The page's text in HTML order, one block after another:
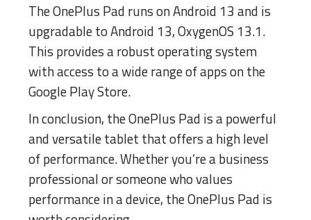
The OnePlus Pad runs on Android 13 and is
upgradable to Android 13, OxygenOS 13.1.
This provides a robust operating system
with access to a wide range of apps on the
Google Play Store.
In conclusion, the OnePlus Pad is a powerful
and versatile tablet that offers a high level
of performance. Whether you’re a business
professional or someone who values
performance in a device, the OnePlus Pad is